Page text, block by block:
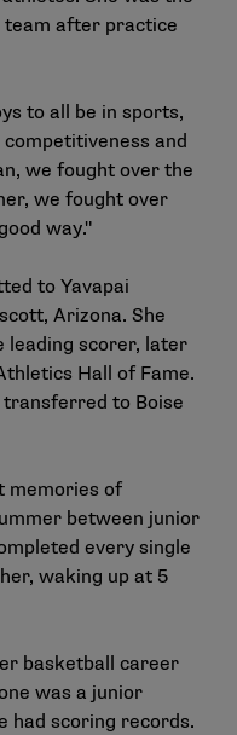
team after practice
to all be in sports,
and
we fought over the
we fought over
way."
to Yavapai
Arizona. She
leading scorer, later
Hall of Fame.
to Boise
memories of
between junior
every single
waking up at 5
basketball career
was a junior
had scoring records.